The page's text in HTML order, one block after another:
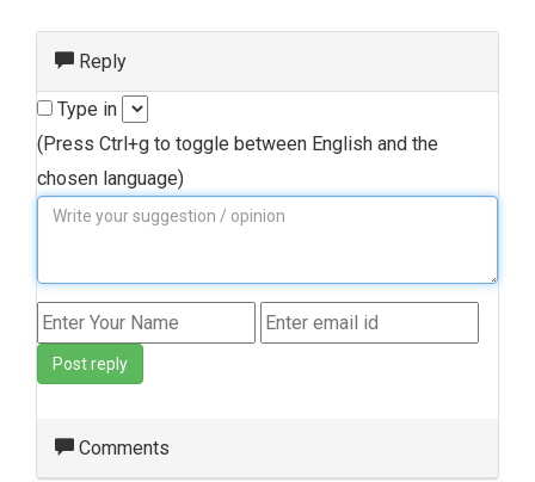
Reply
Type in
(Press Ctrl+g to toggle between English and the
chosen language)
Post reply
Comments